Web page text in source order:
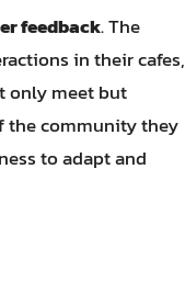
feedback. The
in their cafes,
only meet but
the community they
to adapt and